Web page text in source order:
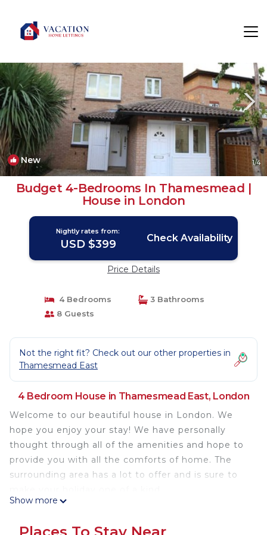
New 1/4
Budget 4-Bedrooms In Thamesmead |
House in London
Nightly rates from:
USD $399 Check Availability
Price Details
4 Bedrooms
3 Bathrooms
8 Guests
Not the right fit? Check out our other properties in
Thamesmead East
4 Bedroom House in Thamesmead East, London
Welcome to our beautiful house in London. We
hope you enjoy your stay! We have personally
thought through all of the amenities and hope to
provide you with all the comforts of home. The
surrounding area has a lot to offer and is sure to
Show more